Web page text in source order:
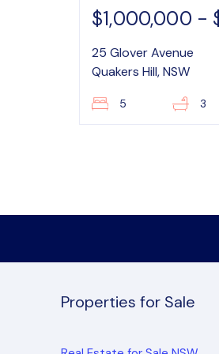
$1,000,000 -
25 Glover Avenue
Quakers Hill, NSW
5 3
Properties for Sale